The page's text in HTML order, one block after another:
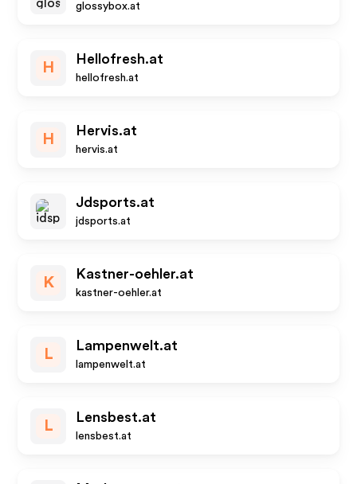
glossybox.at
H
Hellofresh.at
hellofresh.at
H
Hervis.at
hervis.at
Jdsports.at
jdsports.at
K
Kastner-oehler.at
kastner-oehler.at
L
Lampenwelt.at
lampenwelt.at
L
Lensbest.at
lensbest.at